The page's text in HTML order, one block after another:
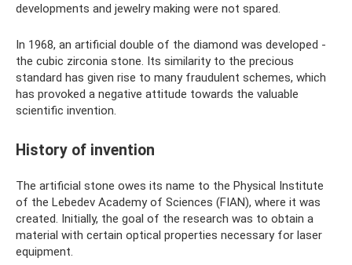
developments and jewelry making were not spared.
In 1968, an artificial double of the diamond was developed -
the cubic zirconia stone. Its similarity to the precious
standard has given rise to many fraudulent schemes, which
has provoked a negative attitude towards the valuable
scientific invention.
History of invention
The artificial stone owes its name to the Physical Institute
of the Lebedev Academy of Sciences (FIAN), where it was
created. Initially, the goal of the research was to obtain a
material with certain optical properties necessary for laser
equipment.